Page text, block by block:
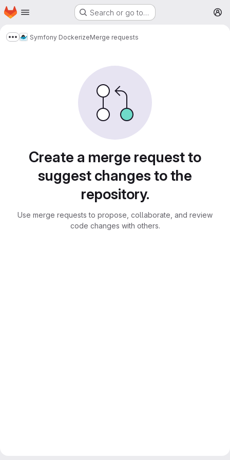
Skip to main content
Homepage Search or go to…
Show more breadcrumbs
Symfony DockerizeMerge requests
Create a merge request to
suggest changes to the
repository.
Use merge requests to propose, collaborate, and review
code changes with others.